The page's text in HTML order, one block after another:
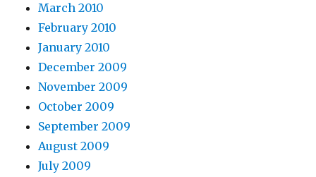
March 2010
February 2010
January 2010
December 2009
November 2009
October 2009
September 2009
August 2009
July 2009